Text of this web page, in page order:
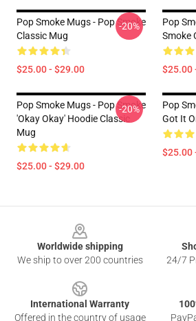
Pop Smoke Mugs - Pop Smoke
Classic Mug
$25.00 - $29.00
-20%
Pop
Smoke
$25.00
Pop Smoke Mugs - Pop Smoke
'okay Okay' Hoodie Classic
Mug
$25.00 - $29.00
-20%
Pop
Got It
$25.00
Worldwide shipping
We ship to over 200 countries
24/7
International Warranty
Offered in the country of usage